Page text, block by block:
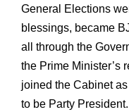
General Elections
blessings, became
all through the
the Prime Minister’s
joined the Cabinet
to be Party